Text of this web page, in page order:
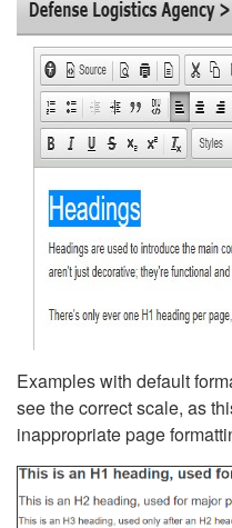
Examples with default
see the correct scale, as
inappropriate page